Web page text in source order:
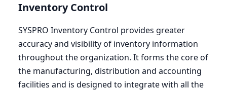
Inventory Control
SYSPRO Inventory Control provides greater
accuracy and visibility of inventory information
throughout the organization. It forms the core of
the manufacturing, distribution and accounting
facilities and is designed to integrate with all the